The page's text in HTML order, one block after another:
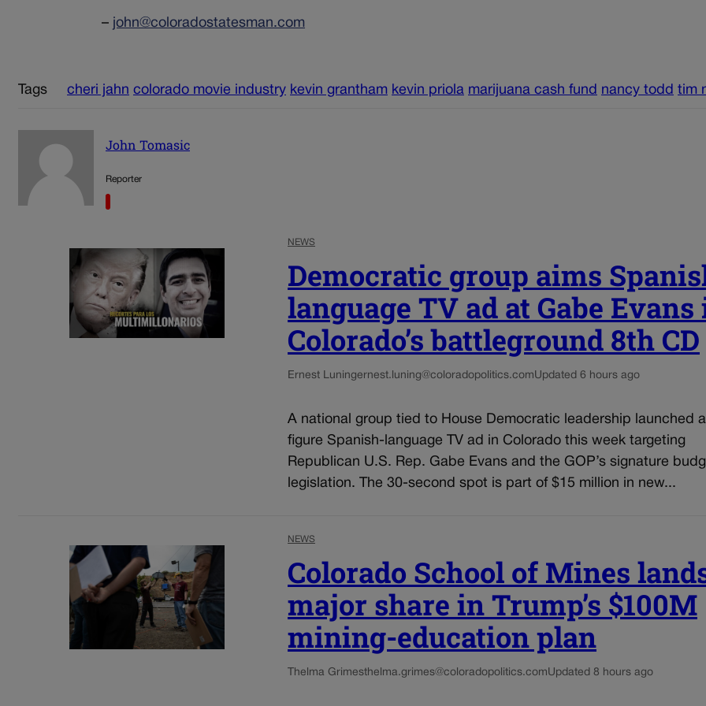
– john@coloradostatesman.com
Tags cheri jahn colorado movie industry kevin grantham kevin priola marijuana cash fund nancy todd tim
John Tomasic
Reporter
NEWS
Democratic group aims
language TV ad at Gabe Evans
Colorado’s battleground 8th CD
Ernest Luningernest.luning@coloradopolitics.comUpdated 6 hours ago
A national group tied to House Democratic leadership launched
figure Spanish-language TV ad in Colorado this week targeting
Republican U.S. Rep. Gabe Evans and the GOP’s signature
legislation. The 30-second spot is part of $15 million in new...
NEWS
Colorado School of Mines
major share in Trump’s $100M
mining-education plan
Thelma Grimesthelma.grimes@coloradopolitics.comUpdated 8 hours ago